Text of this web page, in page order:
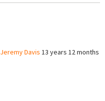
Jeremy Davis 13 years 12 months